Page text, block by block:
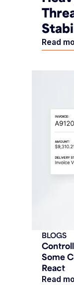
Read
Some
React
BLOGS
Read